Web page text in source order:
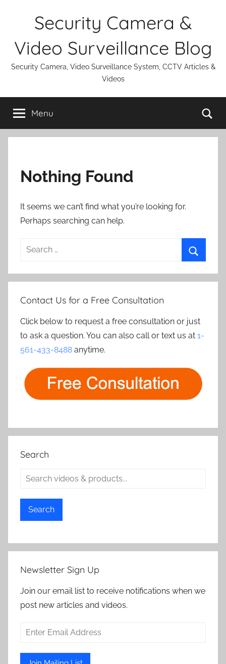
Security Camera &
Video Surveillance Blog
Security Camera, Video Surveillance System, CCTV Articles &
Videos
Menu
Nothing Found
It seems we can’t find what you’re looking for.
Perhaps searching can help.
Search
Contact Us for a Free Consultation
Click below to request a free consultation or just
to ask a question. You can also call or text us at 1-
561-433-8488 anytime.
Search
Search
Newsletter Sign Up
Join our email list to receive notifications when we
post new articles and videos.